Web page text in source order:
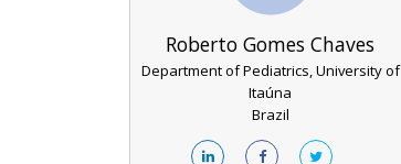
Roberto Gomes Chaves
Department of Pediatrics, University of
Itaúna
Brazil